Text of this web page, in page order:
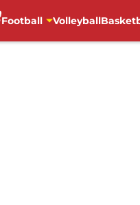
Football Volleyball